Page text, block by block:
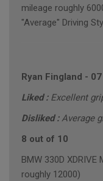
mileage roughly
"Average" Driving
Ryan Fingland -
Liked : Excellent
Disliked :Average
8 out of 10
BMW 330D XDRIVE
roughly 12000)